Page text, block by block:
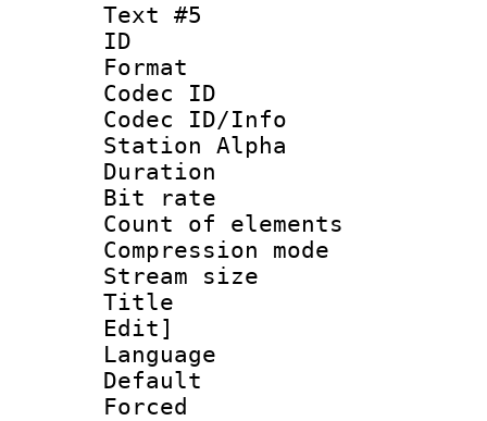
Text #5
ID
Format
Codec ID :
Codec ID/Info
Station Alpha
Duration :
Bit rate :
Count of
Compression
Stream size
Title :
Edit]
Language